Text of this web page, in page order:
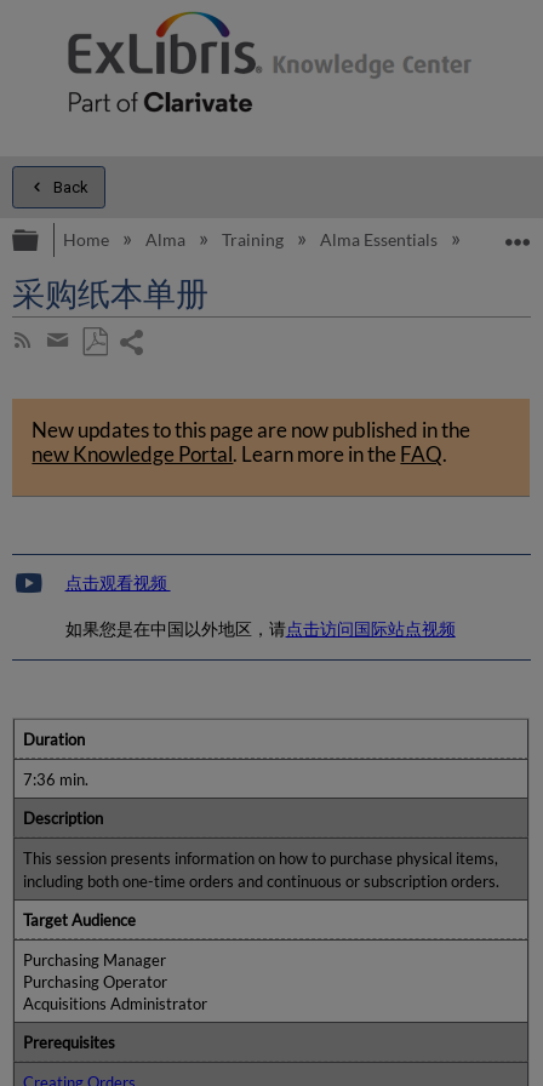
Back
Expand/collapse global hierarchy
Home Alma Training Alma Essentials Alma
采购纸本单册
Subscribe
RSS
Share
by
email
as
PDF
New updates to this page are now published in the
new Knowledge Portal. Learn more in theFAQ.
点击观看视频
如果您是在中国以外地区，请点击访问国际站点视频
Duration
7:36 min.
Description
This session presents information on how to purchase physical items,
including both one-time orders and continuous or subscription orders.
Target Audience
Purchasing Manager
Purchasing Operator
Acquisitions Administrator
Prerequisites
Creating Orders